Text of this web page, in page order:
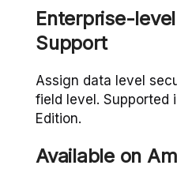
Enterprise-
Support
Assign data level
field level. Supported
Edition.
Available on